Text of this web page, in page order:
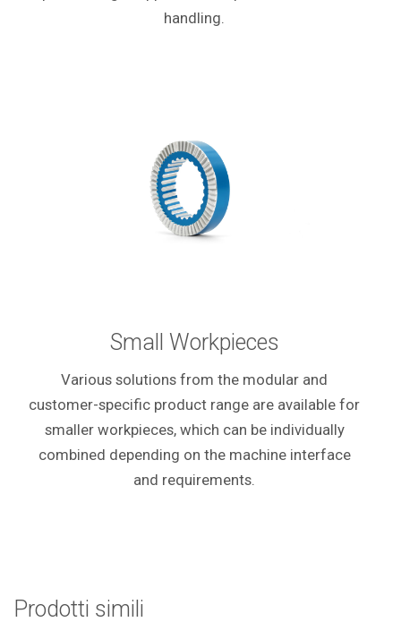
handling.
Small Workpieces
Various solutions from the modular and
customer-specific product range are available for
smaller workpieces, which can be individually
combined depending on the machine interface
and requirements.
Prodotti simili